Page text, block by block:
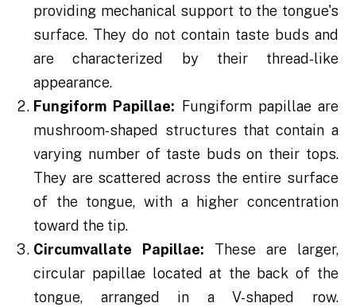
providing mechanical support to the tongue's
surface. They do not contain taste buds and
are characterized by their thread-like
appearance.
Fungiform Papillae: Fungiform papillae are
mushroom-shaped structures that contain a
varying number of taste buds on their tops.
They are scattered across the entire surface
of the tongue, with a higher concentration
toward the tip.
Circumvallate Papillae: These are larger,
circular papillae located at the back of the
tongue, arranged in a V-shaped row.